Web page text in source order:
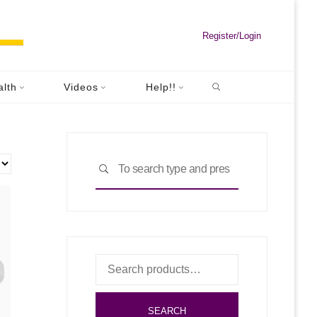
Register/Login
Videos Help!!
SEARCH
Search
SEARCH